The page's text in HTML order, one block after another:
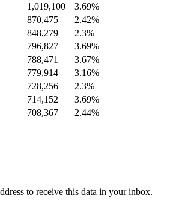
1,019,100
3.69%
870,475
2.42%
848,279
2.3%
796,827
3.69%
788,471
3.67%
779,914
3.16%
728,256
2.3%
714,152
3.69%
708,367
2.44%
to receive this data in your inbox.